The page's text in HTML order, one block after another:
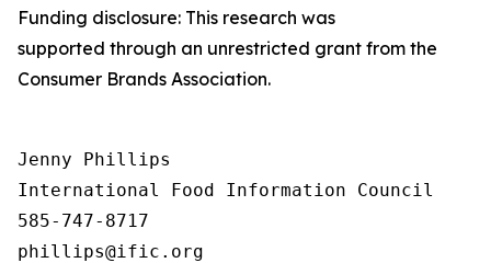
Funding disclosure: This research was
supported through an unrestricted grant from the
Consumer Brands Association.
Jenny Phillips
International Food Information Council
585-747-8717